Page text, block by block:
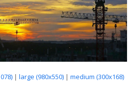
|large (980x550) |medium (300x168)